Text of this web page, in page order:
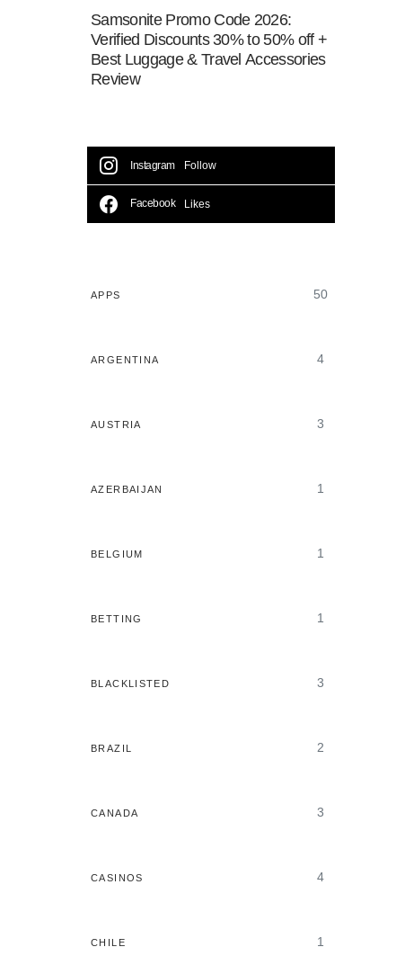
Samsonite Promo Code 2026:
Verified Discounts 30% to 50% off +
Best Luggage & Travel Accessories
Review
Instagram Follow
Facebook Likes
APPS 50
ARGENTINA 4
AUSTRIA 3
AZERBAIJAN 1
BELGIUM 1
BETTING 1
BLACKLISTED 3
BRAZIL 2
CANADA 3
CASINOS 4
CHILE 1